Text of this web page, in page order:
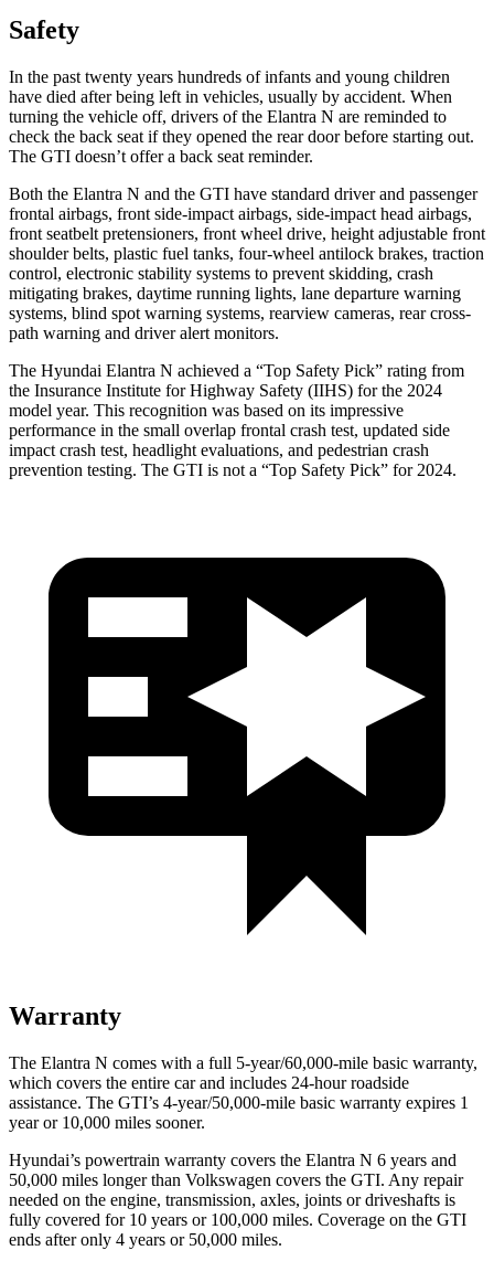
Safety
In the past twenty years hundreds of infants and young children
have died after being left in vehicles, usually by accident. When
turning the vehicle off, drivers of the Elantra N are reminded to
check the back seat if they opened the rear door before starting out.
The GTI doesn’t offer a back seat reminder.
Both the Elantra N and the GTI have standard driver and passenger
frontal airbags, front side-impact airbags, side-impact head airbags,
front seatbelt pretensioners, front wheel drive, height adjustable front
shoulder belts, plastic fuel tanks, four-wheel antilock brakes, traction
control, electronic stability systems to prevent skidding, crash
mitigating brakes, daytime running lights, lane departure warning
systems, blind spot warning systems, rearview cameras, rear cross-
path warning and driver alert monitors.
The Hyundai Elantra N achieved a “Top Safety Pick” rating from
the Insurance Institute for Highway Safety (IIHS) for the 2024
model year. This recognition was based on its impressive
performance in the small overlap frontal crash test, updated side
impact crash test, headlight evaluations, and pedestrian crash
prevention testing. The GTI is not a “Top Safety Pick” for 2024.
Warranty
The Elantra N comes with a full 5-year/60,000-mile basic warranty,
which covers the entire car and includes 24-hour roadside
assistance. The GTI’s 4-year/50,000-mile basic warranty expires 1
year or 10,000 miles sooner.
Hyundai’s powertrain warranty covers the Elantra N 6 years and
50,000 miles longer than Volkswagen covers the GTI. Any repair
needed on the engine, transmission, axles, joints or driveshafts is
fully covered for 10 years or 100,000 miles. Coverage on the GTI
ends after only 4 years or 50,000 miles.